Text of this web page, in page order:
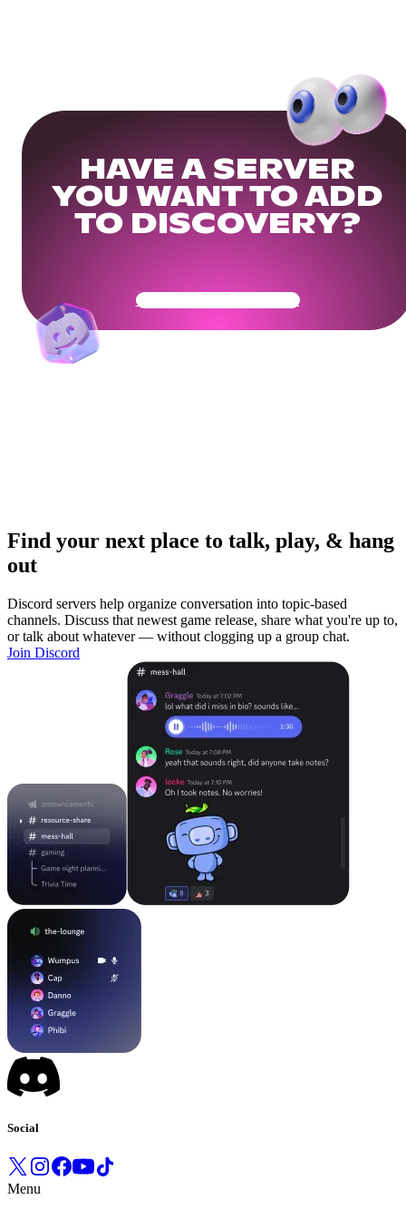
HAVE A SERVER
YOU WANT TO ADD
TO DISCOVERY?
Get Your Community Ready
Find your next place to talk, play, & hang
out
Discord servers help organize conversation into topic-based
channels. Discuss that newest game release, share what you're up to,
or talk about whatever — without clogging up a group chat.
Join Discord
Social
Menu